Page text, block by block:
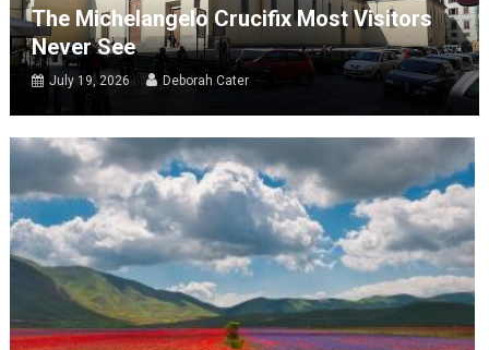
The Michelangelo Crucifix Most Visitors
Never See
July 19, 2026 Deborah Cater